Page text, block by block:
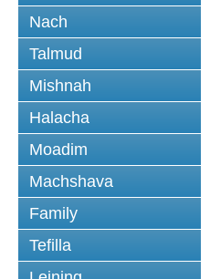
Nach
Talmud
Mishnah
Halacha
Moadim
Machshava
Family
Tefilla